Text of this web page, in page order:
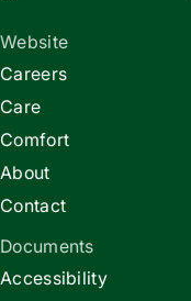
Website
Careers
Care
Comfort
About
Contact
Documents
Accessibility